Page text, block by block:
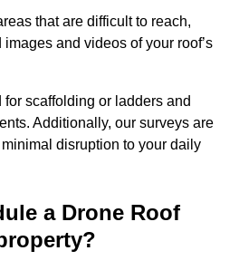
that are difficult to reach,
and videos of your roof’s
scaffolding or ladders and
Additionally, our surveys are
disruption to your daily
a Drone Roof